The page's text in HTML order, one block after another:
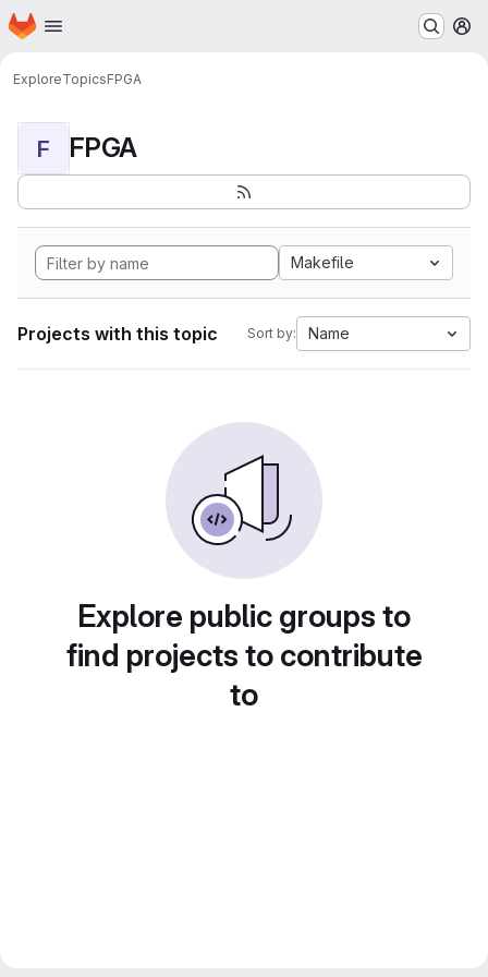
Skip to main content
Homepage
ExploreTopicsFPGA
F FPGA
Makefile
Projects with this topic Sort by: Name
Explore public groups to
find projects to contribute
to